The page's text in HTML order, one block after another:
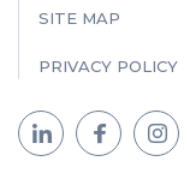
SITE MAP
PRIVACY POLICY